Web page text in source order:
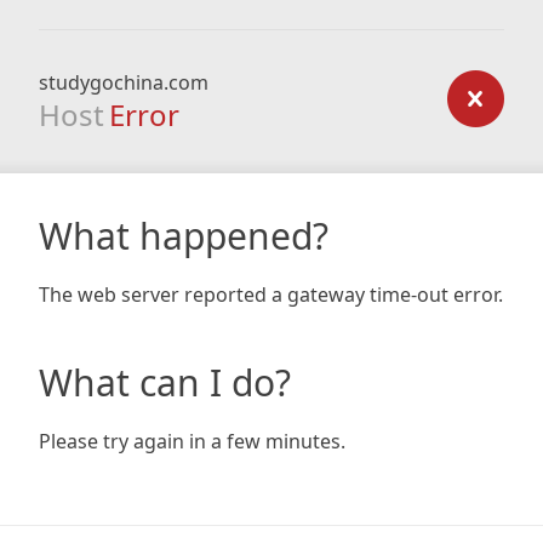
studygochina.com
Host Error
What happened?
The web server reported a gateway time-out error.
What can I do?
Please try again in a few minutes.